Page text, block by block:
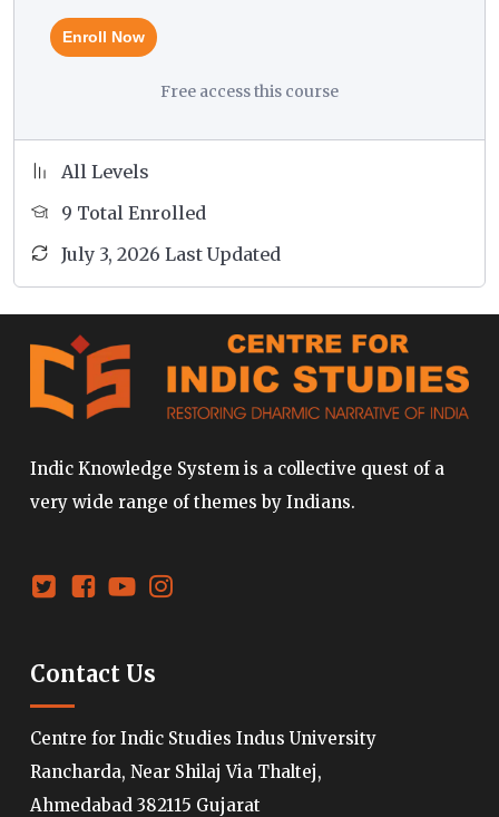
not able to attend the course due to any unforeseen
circumstances, we can accommodate you in a
different course in lieu of the course you originally
Enroll Now
Free access this course
All Levels
9 Total Enrolled
July 3, 2026 Last Updated
Indic Knowledge System is a collective quest of a
very wide range of themes by Indians.
Contact Us
Centre for Indic Studies Indus University
Rancharda, Near Shilaj Via Thaltej,
Ahmedabad 382115 Gujarat